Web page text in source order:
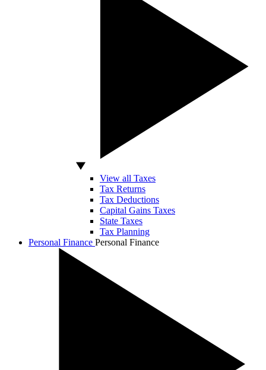
View all Taxes
Tax Returns
Tax Deductions
Capital Gains Taxes
State Taxes
Tax Planning
Personal Finance Personal Finance